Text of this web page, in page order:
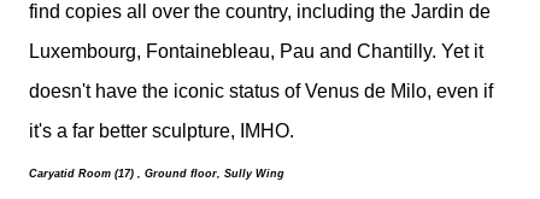
find copies all over the country, including the Jardin de
Luxembourg, Fontainebleau, Pau and Chantilly. Yet it
doesn't have the iconic status of Venus de Milo, even if
it's a far better sculpture, IMHO.
Caryatid Room (17) , Ground floor, Sully Wing